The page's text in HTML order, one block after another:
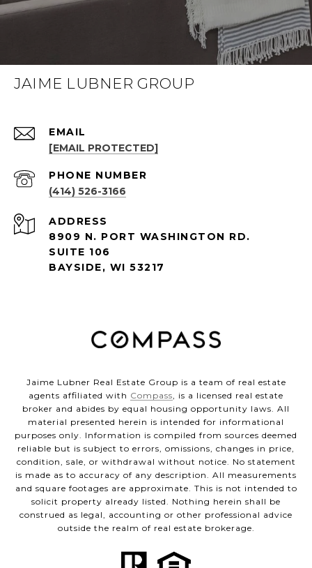
JAIME LUBNER GROUP
EMAIL
[EMAIL PROTECTED]
PHONE NUMBER
(414) 526-3166
ADDRESS
8909 N. PORT WASHINGTON RD.
SUITE 106
BAYSIDE, WI 53217
Jaime Lubner Real Estate Group is a team of real estate
agents affiliated with Compass, is a licensed real estate
broker and abides by equal housing opportunity laws. All
material presented herein is intended for informational
purposes only. Information is compiled from sources deemed
reliable but is subject to errors, omissions, changes in price,
condition, sale, or withdrawal without notice. No statement
is made as to accuracy of any description. All measurements
and square footages are approximate. This is not intended to
solicit property already listed. Nothing herein shall be
construed as legal, accounting or other professional advice
outside the realm of real estate brokerage.